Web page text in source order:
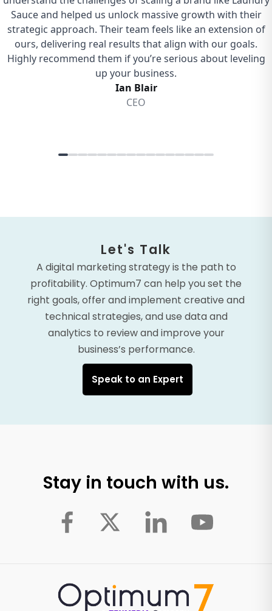
Let's Talk
A digital marketing strategy is the path to
profitability. Optimum7 can help you set the
right goals, offer and implement creative and
technical strategies, and use data and
analytics to review and improve your
business’s performance.
Speak to an Expert
Stay in touch with us.